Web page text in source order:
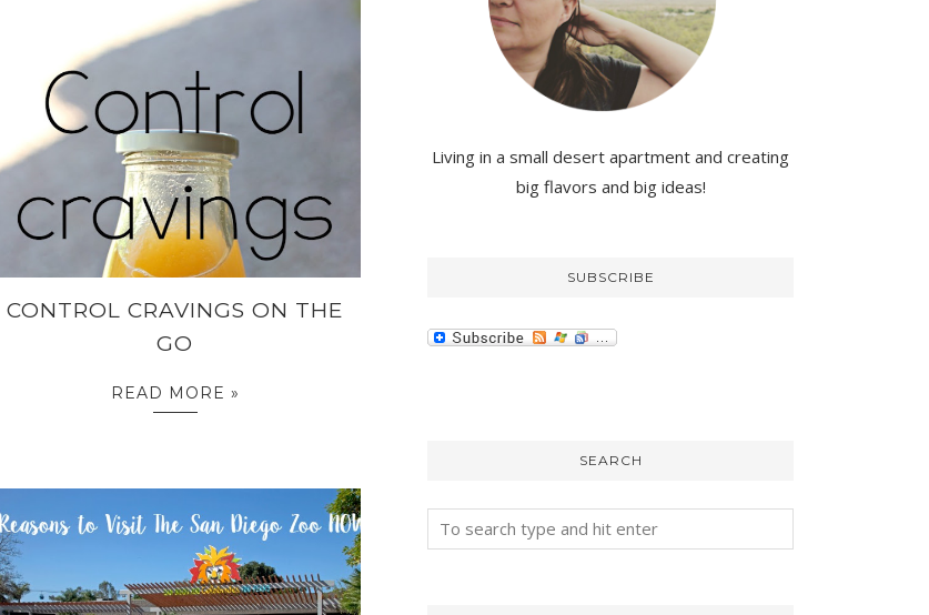
CONTROL CRAVINGS ON THE
GO
READ MORE »
Living in a small desert apartment and creating
big flavors and big ideas!
SUBSCRIBE
SEARCH